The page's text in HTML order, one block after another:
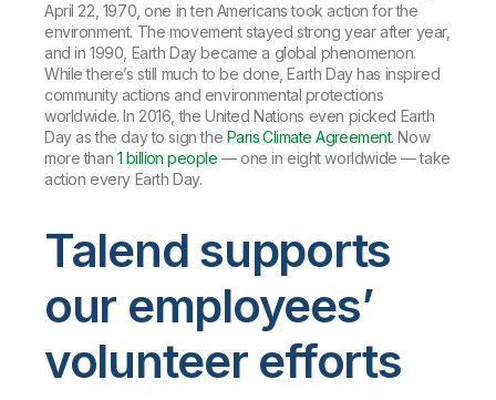
April 22, 1970, one in ten Americans took action for the
environment. The movement stayed strong year after year,
and in 1990, Earth Day became a global phenomenon.
While there’s still much to be done, Earth Day has inspired
community actions and environmental protections
worldwide. In 2016, the United Nations even picked Earth
Day as the day to sign the Paris Climate Agreement. Now
more than 1 billion people — one in eight worldwide — take
action every Earth Day.
Talend supports
our employees’
volunteer efforts